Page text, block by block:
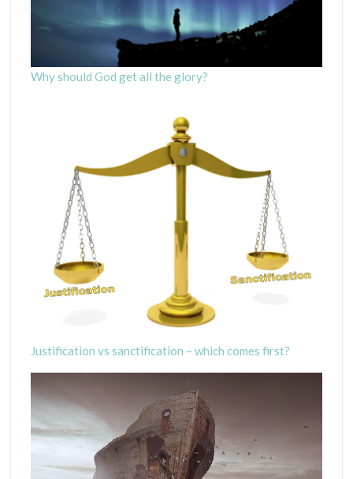
Why should God get all the glory?
Justification vs sanctification – which comes first?